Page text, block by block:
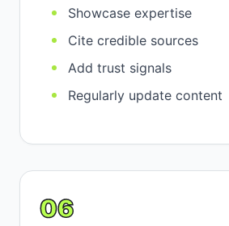
Showcase expertise
Cite credible sources
Add trust signals
Regularly update content
06